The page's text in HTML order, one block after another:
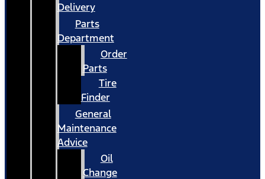
Delivery
Parts
Department
Order
Parts
Tire
Finder
General
Maintenance
Advice
Oil
Change